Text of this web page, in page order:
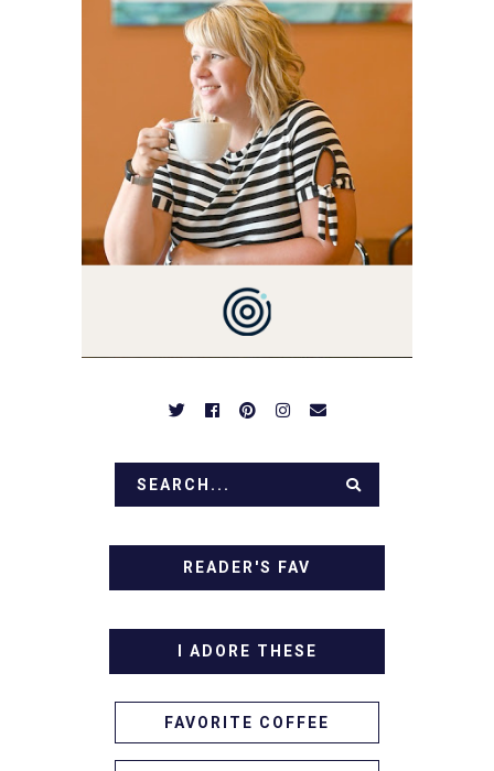
3 AND FORMER
MARKETING GURU. IF
YOU'VE COME HERE, THEN
YOU LOVE FOOD! HERE
YOU'LL FIND EASY,
SIMPLE RECIPES -
NOTHING COMPLICATED.
BE PREPARED TO DROOL
OVER FAMILY DINNERS,
BREAKFASTS, SINFUL
DESSERTS AND TASTY
APPETIZERS. LET'S DIG
READER'S FAV
I ADORE THESE
FAVORITE COFFEE